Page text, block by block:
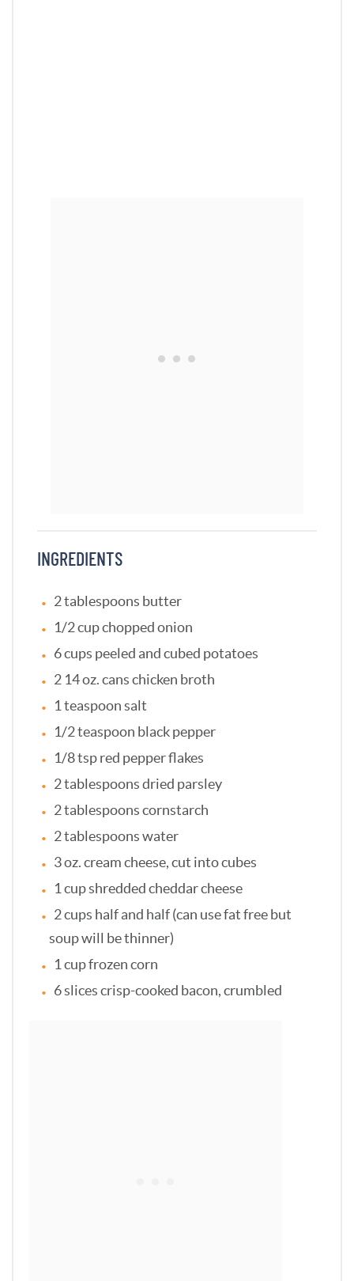
INGREDIENTS
2 tablespoons butter
1/2 cup chopped onion
6 cups peeled and cubed potatoes
2 14 oz. cans chicken broth
1 teaspoon salt
1/2 teaspoon black pepper
1/8 tsp red pepper flakes
2 tablespoons dried parsley
2 tablespoons cornstarch
2 tablespoons water
3 oz. cream cheese, cut into cubes
1 cup shredded cheddar cheese
2 cups half and half (can use fat free but
soup will be thinner)
1 cup frozen corn
6 slices crisp-cooked bacon, crumbled